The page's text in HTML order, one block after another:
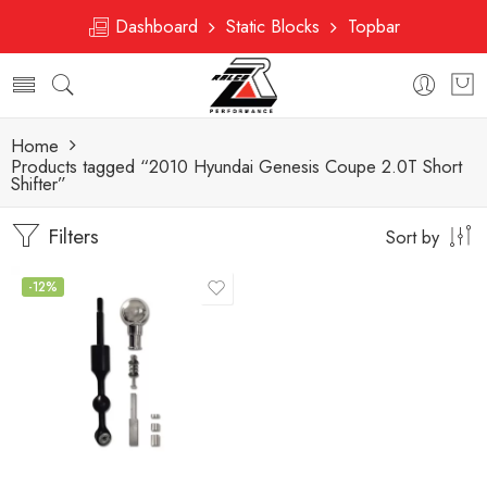
Dashboard Static Blocks Topbar
Home
Products tagged “2010 Hyundai Genesis Coupe 2.0T Short
Shifter”
Filters Sort by
-12%